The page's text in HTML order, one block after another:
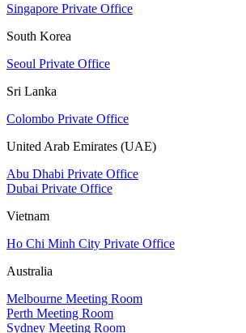
Singapore Private Office
South Korea
Seoul Private Office
Sri Lanka
Colombo Private Office
United Arab Emirates (UAE)
Abu Dhabi Private Office
Dubai Private Office
Vietnam
Ho Chi Minh City Private Office
Australia
Melbourne Meeting Room
Perth Meeting Room
Sydney Meeting Room